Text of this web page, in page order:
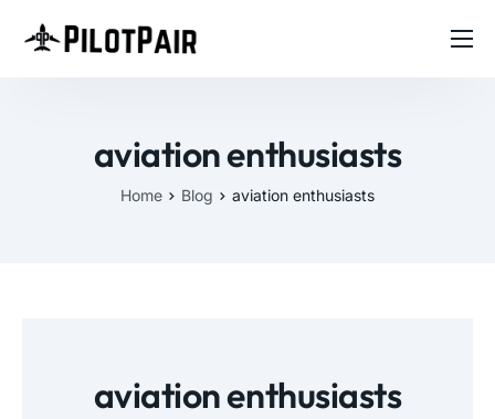
Featuresaviation enthusiasts
Home Blog aviation enthusiasts
aviation enthusiasts